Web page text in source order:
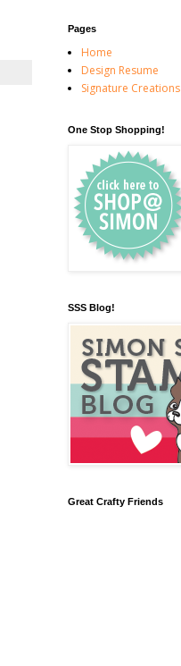
Pages
Home
Design Resume
Signature Creations
One Stop Shopping!
SSS Blog!
Great Crafty Friends